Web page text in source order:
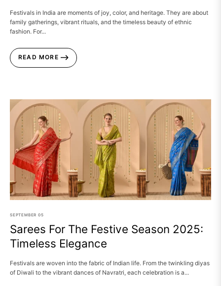
Festivals in India are moments of joy, color, and heritage. They are about
family gatherings, vibrant rituals, and the timeless beauty of ethnic
fashion. For...
READ MORE
SEPTEMBER 05
Sarees For The Festive Season 2025:
Timeless Elegance
Festivals are woven into the fabric of Indian life. From the twinkling diyas
of Diwali to the vibrant dances of Navratri, each celebration is a...